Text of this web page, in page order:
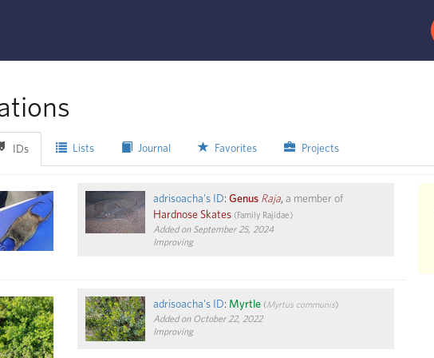
IDs Lists Journal Favorites Projects
adrisoacha's ID: Genus Raja, a member of
Hardnose Skates (Family Rajidae)
Added on September 25, 2024
Improving
adrisoacha's ID: Myrtle (Myrtus communis)
Added on October 22, 2022
Improving